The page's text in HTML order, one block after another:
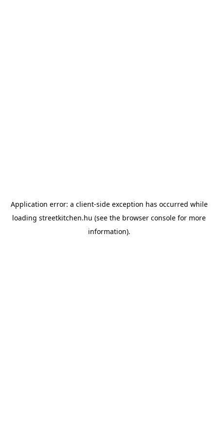
Application error: a client-side exception has occurred while
loading streetkitchen.hu (see the browser console for more
information).